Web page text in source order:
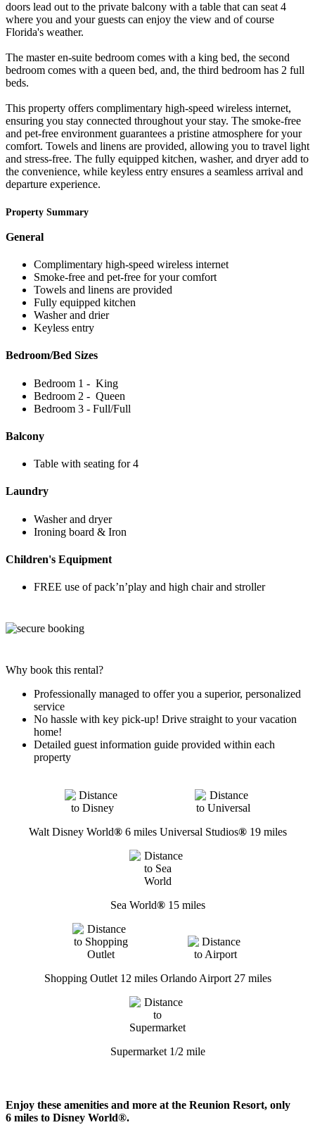
doors lead out to the private balcony with a table that can seat 4
where you and your guests can enjoy the view and of course
Florida's weather.
The master en-suite bedroom comes with a king bed, the second
bedroom comes with a queen bed, and, the third bedroom has 2 full
beds.
This property offers complimentary high-speed wireless internet,
ensuring you stay connected throughout your stay. The smoke-free
and pet-free environment guarantees a pristine atmosphere for your
comfort. Towels and linens are provided, allowing you to travel light
and stress-free. The fully equipped kitchen, washer, and dryer add to
the convenience, while keyless entry ensures a seamless arrival and
departure experience.
Property Summary
General
Complimentary high-speed wireless internet
Smoke-free and pet-free for your comfort
Towels and linens are provided
Fully equipped kitchen
Washer and drier
Keyless entry
Bedroom/Bed Sizes
Bedroom 1 - King
Bedroom 2 - Queen
Bedroom 3 - Full/Full
Balcony
Table with seating for 4
Laundry
Washer and dryer
Ironing board & Iron
Children's Equipment
FREE use of pack’n’play and high chair and stroller
Why book this rental?
Professionally managed to offer you a superior, personalized
service
No hassle with key pick-up! Drive straight to your vacation
home!
Detailed guest information guide provided within each
property
Walt Disney World®6 miles Universal Studios®19 miles
Sea World®15 miles
Shopping Outlet 12 miles Orlando Airport 27 miles
Supermarket 1/2 mile
Enjoy these amenities and more at the Reunion Resort, only
6 miles to Disney World®.